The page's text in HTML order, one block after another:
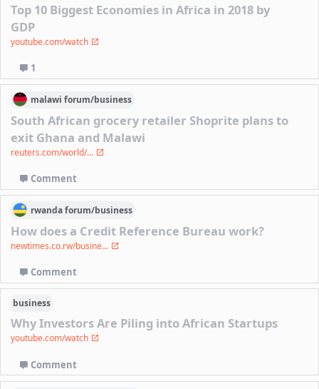
Top 10 Biggest Economies in Africa in 2018 by
GDP
youtube.com/watch
1
malawi forum/business
South African grocery retailer Shoprite plans to
exit Ghana and Malawi
reuters.com/world/...
Comment
rwandaforum/business
How does a Credit Reference Bureau work?
newtimes.co.rw/busine...
Comment
business
Why Investors Are Piling into African Startups
youtube.com/watch
Comment